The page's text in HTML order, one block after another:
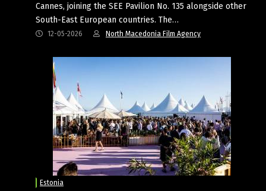
Cannes, joining the SEE Pavilion No. 135 alongside other
South-East European countries. The…
12-05-2026 North Macedonia Film Agency
Estonia